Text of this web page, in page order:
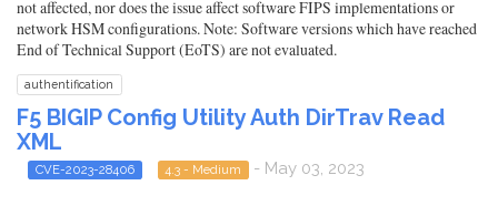
not affected, nor does the issue affect software FIPS implementations or
network HSM configurations. Note: Software versions which have reached
End of Technical Support (EoTS) are not evaluated.
authentification
F5 BIGIP Config Utility Auth DirTrav Read
XML
CVE-2023-28406 4.3 - Medium - May 03, 2023